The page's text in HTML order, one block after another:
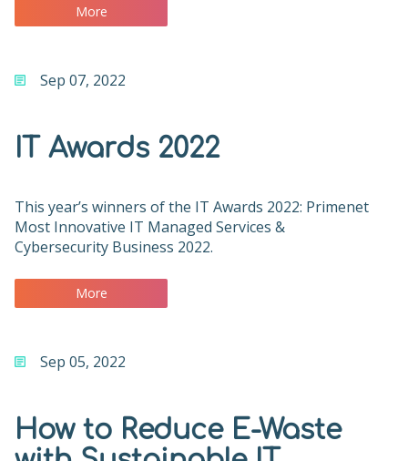
More
Sep 07, 2022
IT Awards 2022
This year’s winners of the IT Awards 2022: Primenet
Most Innovative IT Managed Services &
Cybersecurity Business 2022.
More
Sep 05, 2022
How to Reduce E-Waste